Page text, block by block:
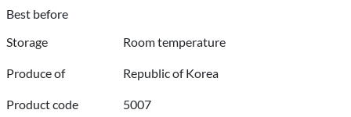
Best before
Storage
Room temperature
Produce of Republic of Korea
Product code 5007